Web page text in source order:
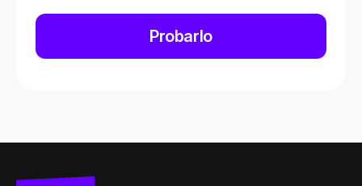
Probarlo